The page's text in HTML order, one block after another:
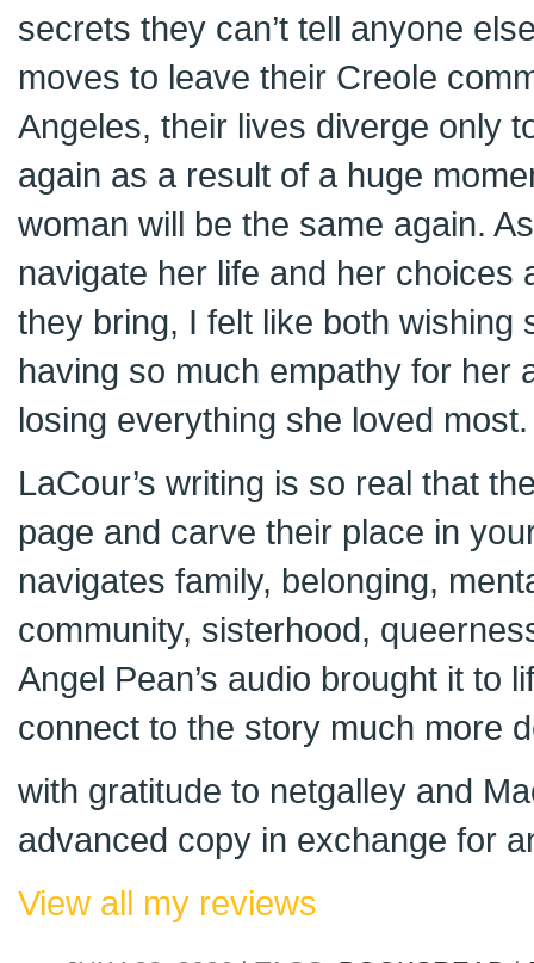
secrets they can’t tell anyone
moves to leave their Creole
Angeles, their lives diverge only
again as a result of a huge
woman will be the same again.
navigate her life and her choices
they bring, I felt like both wishing
having so much empathy for her
losing everything she loved most.
LaCour’s writing is so real that
page and carve their place in
navigates family, belonging,
community, sisterhood,
Angel Pean’s audio brought it to
connect to the story much more
with gratitude to netgalley and
advanced copy in exchange for
View all my reviews